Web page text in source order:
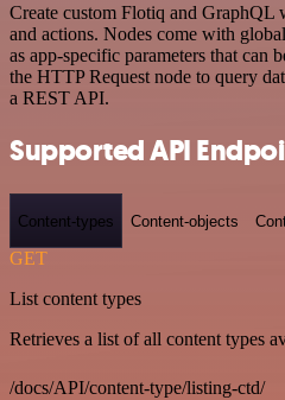
Create custom Flotiq and
and actions. Nodes come with
as app-specific parameters that can
the HTTP Request node to query
a REST API.
Supported API
Content-types Content-objects
GET
List content types
Retrieves a list of all content types
/docs/API/content-type/listing-ctd/